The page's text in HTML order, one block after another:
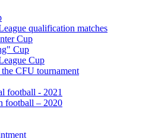
qualification matches
Cup
Cup
Cup
CFU tournament
football - 2021
football – 2020